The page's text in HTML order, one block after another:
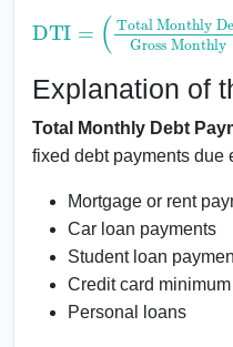
DTI=
Total Monthly Debt Payments
Gross MonthlyIncome)×
Explanation of
Total Monthly Debt
fixed debt payments due
Mortgage or rent
Car loan payments
Student loan
Credit card
Personal loans